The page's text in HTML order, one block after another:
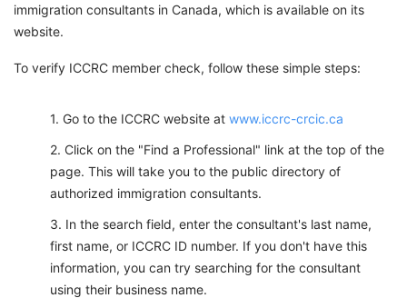
immigration consultants in Canada, which is available on its
website.
To verify ICCRC member check, follow these simple steps:
Go to the ICCRC website at www.iccrc-crcic.ca
Click on the "Find a Professional" link at the top of the
page. This will take you to the public directory of
authorized immigration consultants.
In the search field, enter the consultant's last name,
first name, or ICCRC ID number. If you don't have this
information, you can try searching for the consultant
using their business name.